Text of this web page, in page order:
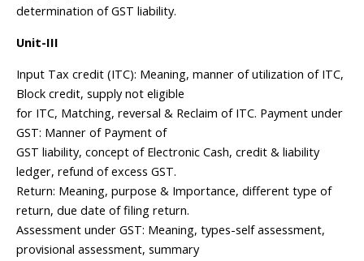
determination of GST liability.
Unit-III
Input Tax credit (ITC): Meaning, manner of utilization of ITC,
Block credit, supply not eligible
for ITC, Matching, reversal & Reclaim of ITC. Payment under
GST: Manner of Payment of
GST liability, concept of Electronic Cash, credit & liability
ledger, refund of excess GST.
Return: Meaning, purpose & Importance, different type of
return, due date of filing return.
Assessment under GST: Meaning, types-self assessment,
provisional assessment, summary